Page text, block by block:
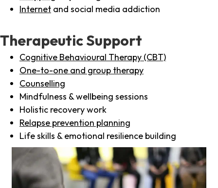
Internet and social media addiction
Therapeutic Support
Cognitive Behavioural Therapy (CBT)
One-to-one and group therapy
Counselling
Mindfulness & wellbeing sessions
Holistic recovery work
Relapse prevention planning
Life skills & emotional resilience building